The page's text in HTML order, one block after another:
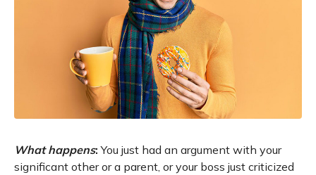
What happens:You just had an argument with your
significant other or a parent, or your boss just criticized